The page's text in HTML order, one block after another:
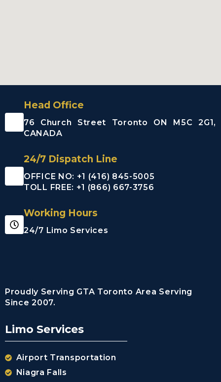
Head Office
76 Church Street Toronto ON M5C 2G1,
CANADA
24/7 Dispatch Line
OFFICE NO: +1 (416) 845-5005
TOLL FREE: +1 (866) 667-3756
Working Hours
24/7 Limo Services
Proudly Serving GTA Toronto Area Serving
Since 2007.
Limo Services
Airport Transportation
Niagra Falls